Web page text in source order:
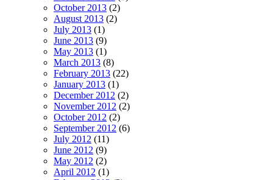
October 2013 (2)
August 2013 (2)
July 2013 (1)
June 2013 (9)
May 2013 (1)
March 2013 (8)
February 2013 (22)
January 2013 (1)
December 2012 (2)
November 2012 (2)
October 2012 (2)
September 2012 (6)
July 2012 (11)
June 2012 (9)
May 2012 (2)
April 2012 (1)